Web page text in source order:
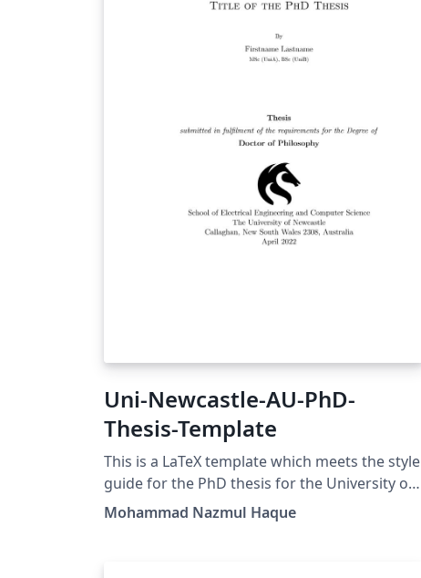
Uni-Newcastle-AU-PhD-
Thesis-Template
This is a LaTeX template which meets the style
guide for the PhD thesis for the University of
Newcastle, Australia.
Mohammad Nazmul Haque